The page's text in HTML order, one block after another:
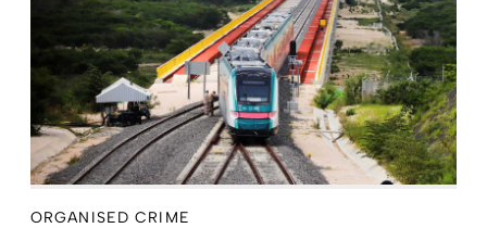
ORGANISED CRIME